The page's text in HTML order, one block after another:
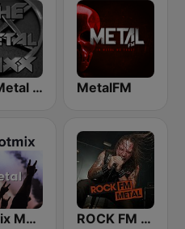
The Metal MIXX MetalFM
Hotmix Metal ROCK FM METAL